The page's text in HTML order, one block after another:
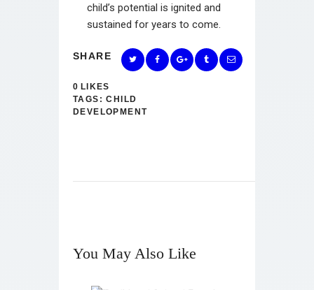
child’s potential is ignited and
sustained for years to come.
SHARE
0 LIKES
TAGS: CHILD
DEVELOPMENT
You May Also Like